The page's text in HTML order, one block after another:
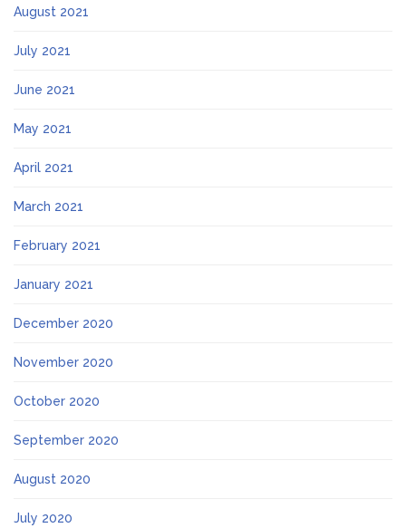
August 2021
July 2021
June 2021
May 2021
April 2021
March 2021
February 2021
January 2021
December 2020
November 2020
October 2020
September 2020
August 2020
July 2020